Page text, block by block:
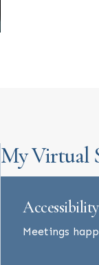
My Virtual
Meetings